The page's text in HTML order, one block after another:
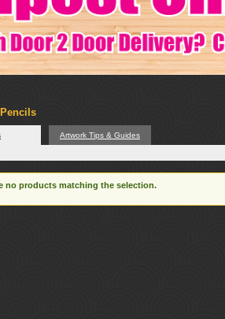
Artwork Tips & Guides
no products matching the selection.